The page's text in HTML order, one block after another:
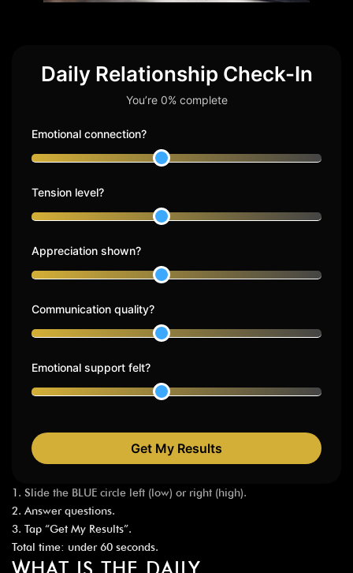
Daily Relationship Check-In
You’re 0% complete
Emotional connection?
Tension level?
Appreciation shown?
Communication quality?
Emotional support felt?
Get My Results
1. Slide the BLUE circle left (low) or right (high).
2. Answer questions.
3. Tap “Get My Results”.
Total time: under 60 seconds.